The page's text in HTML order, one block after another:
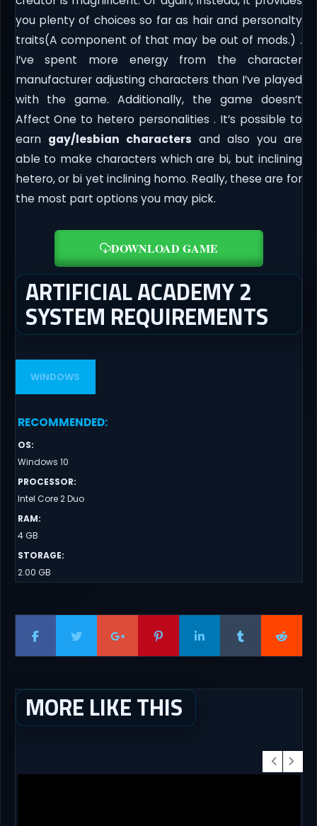
you plenty of choices so far as hair and personalty
traits(A component of that may be out of mods.) .
I’ve spent more energy from the character
manufacturer adjusting characters than I’ve played
with the game. Additionally, the game doesn’t
Affect One to hetero personalities . It’s possible to
earn gay/lesbian characters and also you are
able to make characters which are bi, but inclining
hetero, or bi yet inclining homo. Really, these are for
the most part options you may pick.
DOWNLOAD GAME
ARTIFICIAL ACADEMY 2
SYSTEM REQUIREMENTS
WINDOWS
RECOMMENDED:
OS:
Windows 10
PROCESSOR:
Intel Core 2 Duo
RAM:
4 GB
STORAGE:
2.00 GB
MORE LIKE THIS